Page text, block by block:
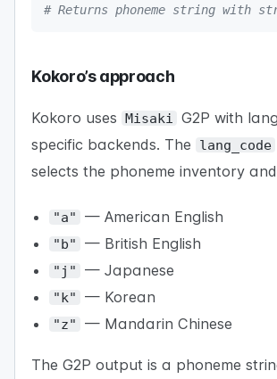
# Returns phoneme string with
Kokoro’s approach
Kokoro uses Misaki
G2P with
specific backends. The
lang_code
selects the phoneme inventory
"a" — American English
"b" — British English
"j" — Japanese
"k" — Korean
"z" — Mandarin Chinese
The G2P output is a phoneme